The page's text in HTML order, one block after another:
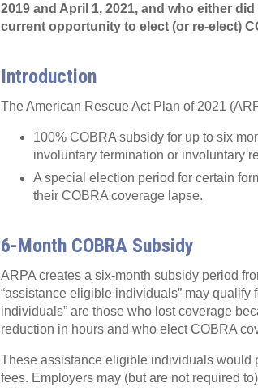
2019 and April 1, 2021, and who either
current opportunity to elect (or re-elect)
Introduction
The American Rescue Act Plan of 2021
100% COBRA subsidy for up to six
involuntary termination or involuntary
A special election period for certain
their COBRA coverage lapse.
6-Month COBRA Subsidy
ARPA creates a six-month subsidy period
“assistance eligible individuals” may
individuals” are those who lost coverage
reduction in hours and who elect COBRA
These assistance eligible individuals would
fees. Employers may (but are not required